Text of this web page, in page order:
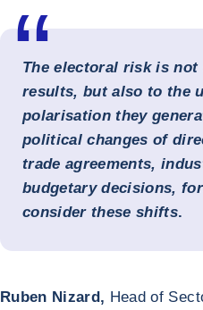
The electoral risk is
results, but also to the
polarisation they
political changes of
trade agreements,
budgetary decisions,
consider these shifts.
Ruben Nizard, Head of